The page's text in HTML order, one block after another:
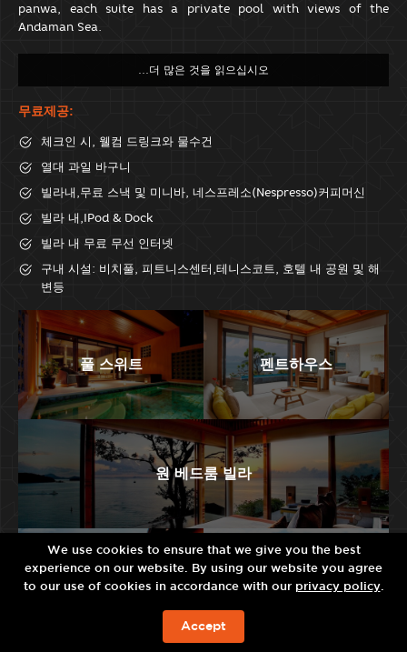
panwa, each suite has a private pool with views of the
Andaman Sea.
무료제공:
체크인 시, 웰컴 드링크와 물수건
열대 과일 바구니
빌라내,무료 스낵 및 미니바, 네스프레소(Nespresso)커피머신
빌라 내,IPod & Dock
빌라 내 무료 무선 인터넷
구내 시설: 비치풀, 피트니스센터,테니스코트, 호텔 내 공원 및 해
변등
풀 스위트 펜트하우스
원 베드룸 빌라
투 베드룸 빌라 레지던스 빌라
예약하기!
We use cookies to ensure that we give you the best
experience on our website. By using our website you agree
to our use of cookies in accordance with our privacy policy.
Accept